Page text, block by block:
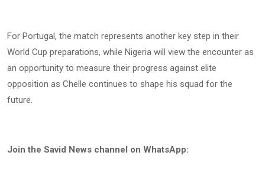
For Portugal, the match represents another key step in their
World Cup preparations, while Nigeria will view the encounter as
an opportunity to measure their progress against elite
opposition as Chelle continues to shape his squad for the
future.
Join the Savid News channel on WhatsApp: